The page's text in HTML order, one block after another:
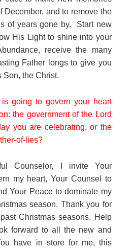
December, and to remove the
of years gone by. Start new
His Light to shine into your
receive the many
Father longs to give you
Son, the Christ.
is going to govern your heart
the government of the Lord
you are celebrating, or the
of-lies?
Counselor, I invite Your
my heart, Your Counsel to
Your Peace to dominate my
season. Thank you for
Christmas seasons. Help
forward to all the new and
have in store for me, this